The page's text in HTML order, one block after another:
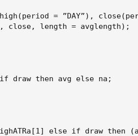
= ”DAY”),
close, length = avglength);
draw then avg else na;
else if draw then